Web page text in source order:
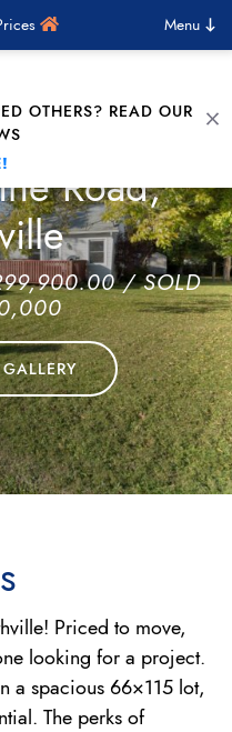
Menu
OTHERS? READ OUR
Road,
/ SOLD
Priced to move,
looking for a project.
a spacious 66×115 lot,
The perks of